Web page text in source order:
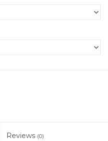
Reviews (0)